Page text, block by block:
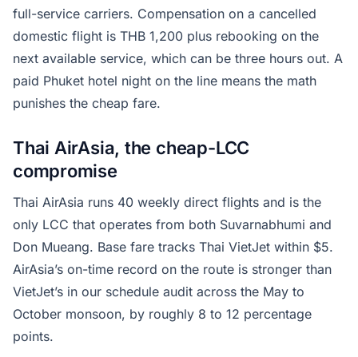
full-service carriers. Compensation on a cancelled
domestic flight is THB 1,200 plus rebooking on the
next available service, which can be three hours out. A
paid Phuket hotel night on the line means the math
punishes the cheap fare.
Thai AirAsia, the cheap-LCC
compromise
Thai AirAsia runs 40 weekly direct flights and is the
only LCC that operates from both Suvarnabhumi and
Don Mueang. Base fare tracks Thai VietJet within $5.
AirAsia’s on-time record on the route is stronger than
VietJet’s in our schedule audit across the May to
October monsoon, by roughly 8 to 12 percentage
points.